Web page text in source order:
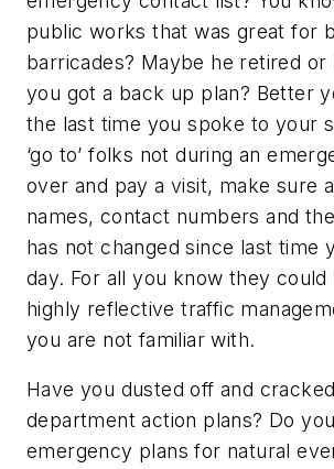
public works that was great for
barricades? Maybe he retired or
you got a back up plan? Better
the last time you spoke to your
‘go to’ folks not during an
over and pay a visit, make sure
names, contact numbers and
has not changed since last time
day. For all you know they could
highly reflective traffic
you are not familiar with.
Have you dusted off and
department action plans? Do
emergency plans for natural